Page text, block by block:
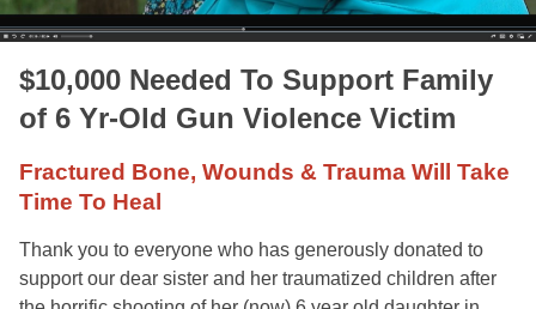
$10,000 Needed To Support Family
of 6 Yr-Old Gun Violence Victim
Fractured Bone, Wounds & Trauma Will Take
Time To Heal
Thank you to everyone who has generously donated to
support our dear sister and her traumatized children after